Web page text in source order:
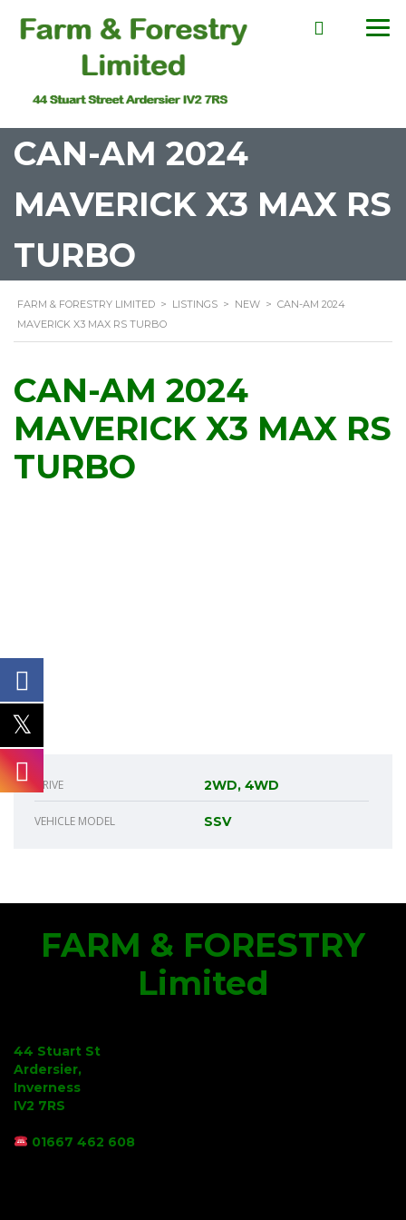
CAN-AM 2024
MAVERICK X3 MAX RS
TURBO
FARM & FORESTRY LIMITED > LISTINGS > NEW > CAN-AM 2024
MAVERICK X3 MAX RS TURBO
CAN-AM 2024
MAVERICK X3 MAX RS
TURBO
DRIVE 2WD, 4WD
VEHICLE MODEL SSV
FARM & FORESTRY
Limited
44 Stuart St
Ardersier,
Inverness
IV2 7RS
01667 462 608